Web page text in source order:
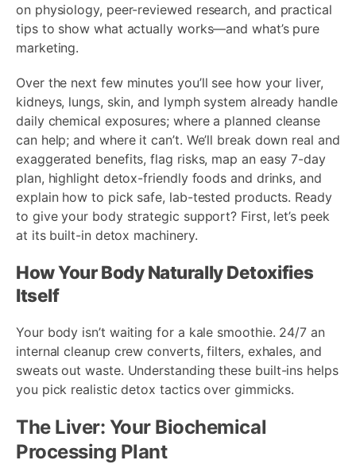
on physiology, peer-reviewed research, and practical
tips to show what actually works—and what’s pure
marketing.
Over the next few minutes you’ll see how your liver,
kidneys, lungs, skin, and lymph system already handle
daily chemical exposures; where a planned cleanse
can help; and where it can’t. We’ll break down real and
exaggerated benefits, flag risks, map an easy 7-day
plan, highlight detox-friendly foods and drinks, and
explain how to pick safe, lab-tested products. Ready
to give your body strategic support? First, let’s peek
at its built-in detox machinery.
How Your Body Naturally Detoxifies
Itself
Your body isn’t waiting for a kale smoothie. 24/7 an
internal cleanup crew converts, filters, exhales, and
sweats out waste. Understanding these built-ins helps
you pick realistic detox tactics over gimmicks.
The Liver: Your Biochemical
Processing Plant